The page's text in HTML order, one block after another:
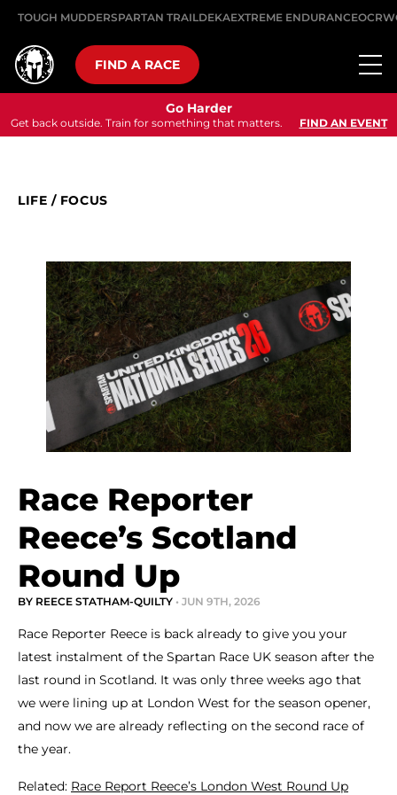
TOUGH MUDDERSPARTAN TRAILDEKAEXTREME ENDURANCE
FIND A RACE
Go Harder
Get back outside. Train for something that matters. FIND AN EVENT
LIFE / FOCUS
Race Reporter
Reece’s Scotland
Round Up
BY REECE STATHAM-QUILTY • JUN 9TH, 2026
Race Reporter Reece is back already to give you your
latest instalment of the Spartan Race UK season after the
last round in Scotland. It was only three weeks ago that
we were lining up at London West for the season opener,
and now we are already reflecting on the second race of
the year.
Related: Race Report Reece’s London West Round Up